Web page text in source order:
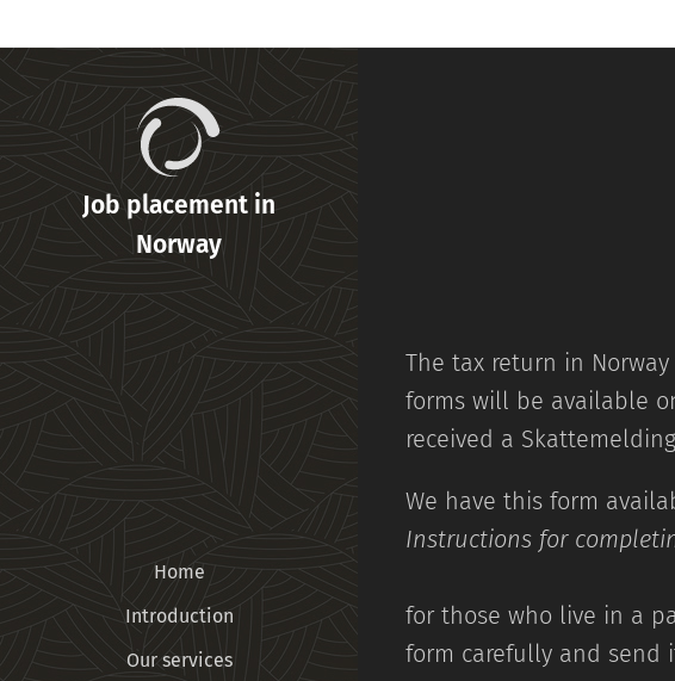
Job placement in
Norway
Home
Introduction
Our services
The tax return in
forms will be available
received a Skattemelding
We have this form
Instructions for
for those who live in a
form carefully